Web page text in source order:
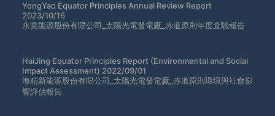
YongYao Equator Principles Annual Review Report
2023/10/16
永堯能源股份有限公司_太陽光電發電廠_赤道原則年度查驗報告
HaiJing Equator Principles Report (Environmental and Social
Impact Assessment) 2022/09/01
海精新能源股份有限公司_太陽光電發電廠_赤道原則環境與社會影
響評估報告